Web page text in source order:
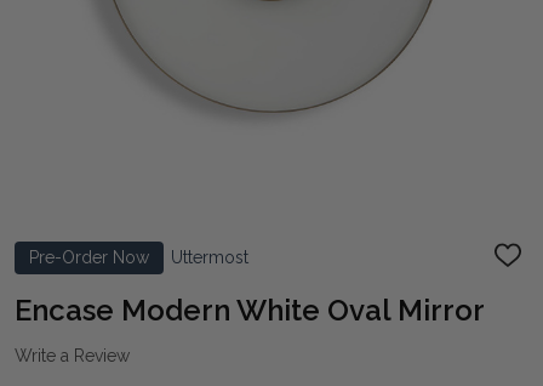
Pre-Order Now Uttermost
ADD
Encase Modern White Oval Mirror
Write a Review